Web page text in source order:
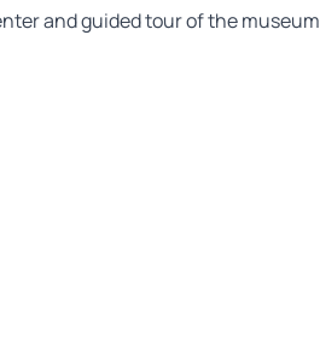
and guided tour of the museum